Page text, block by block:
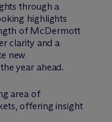
through a
highlights
of McDermott
clarity and a
new
year ahead.
area of
offering insight